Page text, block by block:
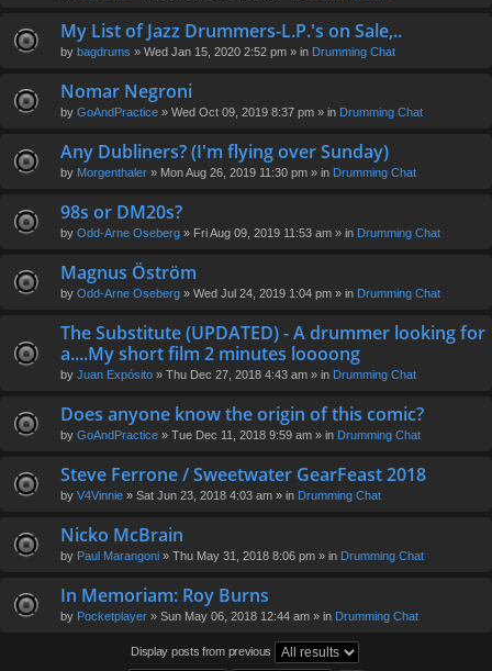
My List of Jazz Drummers-L.P.'s on Sale,..
by bagdrums » Wed Jan 15, 2020 2:52 pm » in Drumming Chat
Nomar Negroni
by GoAndPractice » Wed Oct 09, 2019 8:37 pm » in Drumming Chat
Any Dubliners? (I'm flying over Sunday)
by Morgenthaler » Mon Aug 26, 2019 11:30 pm » in Drumming Chat
98s or DM20s?
by Odd-Arne Oseberg » Fri Aug 09, 2019 11:53 am » in Drumming Chat
Magnus Öström
by Odd-Arne Oseberg » Wed Jul 24, 2019 1:04 pm » in Drumming Chat
The Substitute (UPDATED) - A drummer looking for
a....My short film 2 minutes loooong
by Juan Expósito » Thu Dec 27, 2018 4:43 am » in Drumming Chat
Does anyone know the origin of this comic?
by GoAndPractice » Tue Dec 11, 2018 9:59 am » in Drumming Chat
Steve Ferrone / Sweetwater GearFeast 2018
by V4Vinnie » Sat Jun 23, 2018 4:03 am » in Drumming Chat
Nicko McBrain
by Paul Marangoni » Thu May 31, 2018 8:06 pm » in Drumming Chat
In Memoriam: Roy Burns
by Pocketplayer » Sun May 06, 2018 12:44 am » in Drumming Chat
Display posts from previous